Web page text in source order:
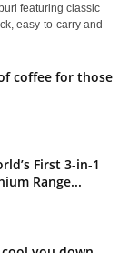
featuring classic
easy-to-carry and
coffee for those
First 3-in-1
Range...